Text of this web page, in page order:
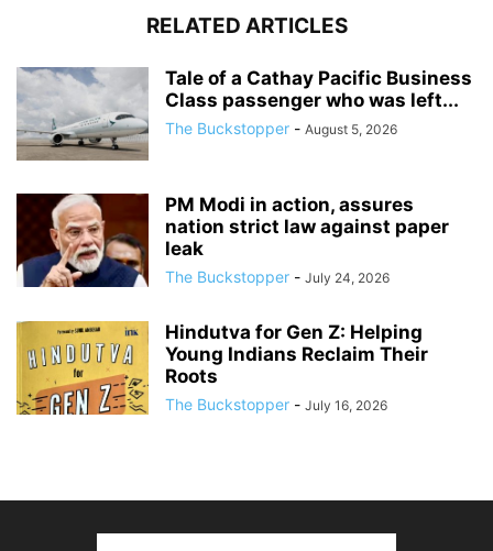
RELATED ARTICLES
Tale of a Cathay Pacific Business
Class passenger who was left...
The Buckstopper - August 5, 2026
PM Modi in action, assures
nation strict law against paper
leak
The Buckstopper - July 24, 2026
Hindutva for Gen Z: Helping
Young Indians Reclaim Their
Roots
The Buckstopper - July 16, 2026